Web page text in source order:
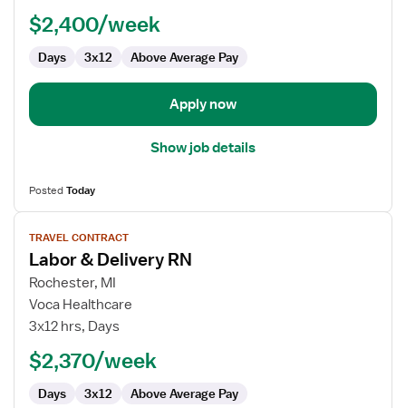
Delivery
$2,400/week
Days 3x12 Above Average Pay
Apply now
Show job details
PostedToday
View
job
details
for
Labor
RN
TRAVEL CONTRACT
Labor & Delivery RN
Rochester, MI
Voca Healthcare
3x12 hrs, Days
$2,370/week
Days 3x12 Above Average Pay